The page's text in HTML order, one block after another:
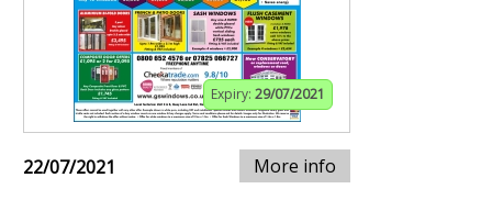
Expiry: 29/07/2021
22/07/2021 More info